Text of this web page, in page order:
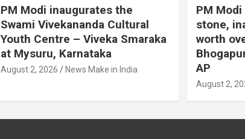
PM Modi inaugurates the
Swami Vivekananda Cultural
Youth Centre – Viveka Smaraka
at Mysuru, Karnataka
August 2, 2026 News Make in India
PM
stone,
worth
AP
August 2,